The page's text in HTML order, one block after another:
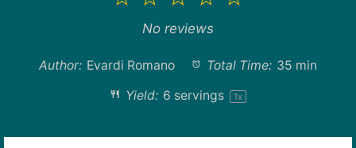
Stars
Stars
Star
No reviews
Author: Evardi Romano Total Time: 35 min
Yield: 6 servings 1x